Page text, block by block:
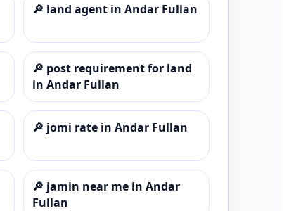
🔎 land agent in Andar Fullan
🔎 post requirement for land
in Andar Fullan
🔎 jomi rate in Andar Fullan
🔎 jamin near me in Andar
Fullan